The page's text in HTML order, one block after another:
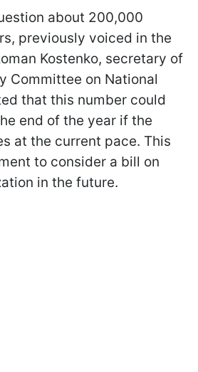
about 200,000
previously voiced in the
Kostenko, secretary of
Committee on National
that this number could
end of the year if the
at the current pace. This
to consider a bill on
in the future.